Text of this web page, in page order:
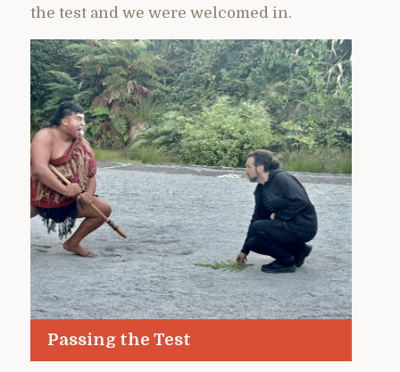
the test and we were welcomed in.
Passing the Test